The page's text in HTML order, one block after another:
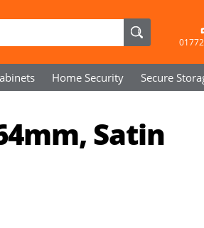
Home Security Secure
Satin